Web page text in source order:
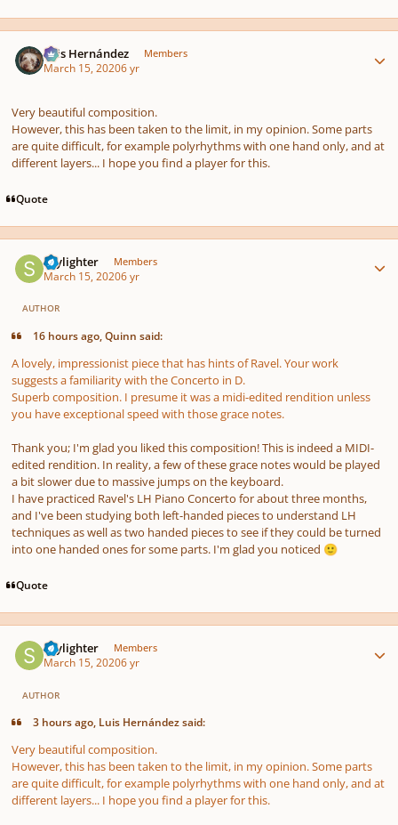
Luis Hernández Members
March 15, 20206 yr
Very beautiful composition.
However, this has been taken to the limit, in my opinion. Some parts
are quite difficult, for example polyrhythms with one hand only, and at
different layers... I hope you find a player for this.
Quote
Skylighter Members
March 15, 20206 yr
AUTHOR
16 hours ago, Quinn said:
A lovely, impressionist piece that has hints of Ravel. Your work
suggests a familiarity with the Concerto in D.
Superb composition. I presume it was a midi-edited rendition unless
you have exceptional speed with those grace notes.
Thank you; I'm glad you liked this composition! This is indeed a MIDI-
edited rendition. In reality, a few of these grace notes would be played
a bit slower due to massive jumps on the keyboard.
I have practiced Ravel's LH Piano Concerto for about three months,
and I've been studying both left-handed pieces to understand LH
techniques as well as two handed pieces to see if they could be turned
into one handed ones for some parts. I'm glad you noticed 🙂
Quote
Skylighter Members
March 15, 20206 yr
AUTHOR
3 hours ago, Luis Hernández said:
Very beautiful composition.
However, this has been taken to the limit, in my opinion. Some parts
are quite difficult, for example polyrhythms with one hand only, and at
different layers... I hope you find a player for this.